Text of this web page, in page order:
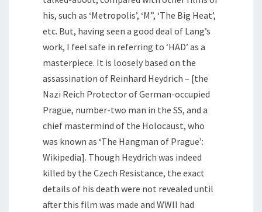
his, such as ‘Metropolis’, ‘M”, ‘The Big Heat’,
etc. But, having seen a good deal of Lang’s
work, I feel safe in referring to ‘HAD’ as a
masterpiece. It is loosely based on the
assassination of Reinhard Heydrich – [the
Nazi Reich Protector of German-occupied
Prague, number-two man in the SS, and a
chief mastermind of the Holocaust, who
was known as ‘The Hangman of Prague’:
Wikipedia]. Though Heydrich was indeed
killed by the Czech Resistance, the exact
details of his death were not revealed until
after this film was made and WWII had